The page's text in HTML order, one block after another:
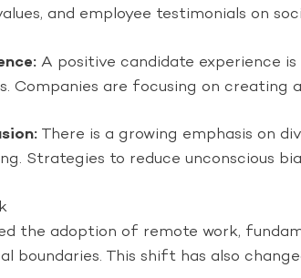
and employee testimonials on
A positive candidate experience
Companies are focusing on creating
There is a growing emphasis on
Strategies to reduce unconscious
the adoption of remote work,
boundaries. This shift has also